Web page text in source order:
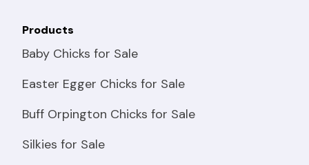
Products
Baby Chicks for Sale
Easter Egger Chicks for Sale
Buff Orpington Chicks for Sale
Silkies for Sale